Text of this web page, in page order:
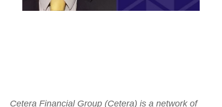
Cetera Financial Group (Cetera) is a network of